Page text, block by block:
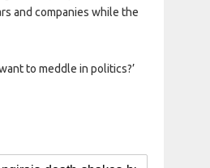
and companies while the
to meddle in politics?’